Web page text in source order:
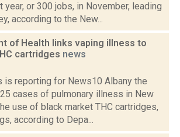
or 300 jobs, in November, leading
according to the New...
of Health links vaping illness to
cartridges news
is reporting for News10 Albany the
cases of pulmonary illness in New
use of black market THC cartridges,
according to Depa...